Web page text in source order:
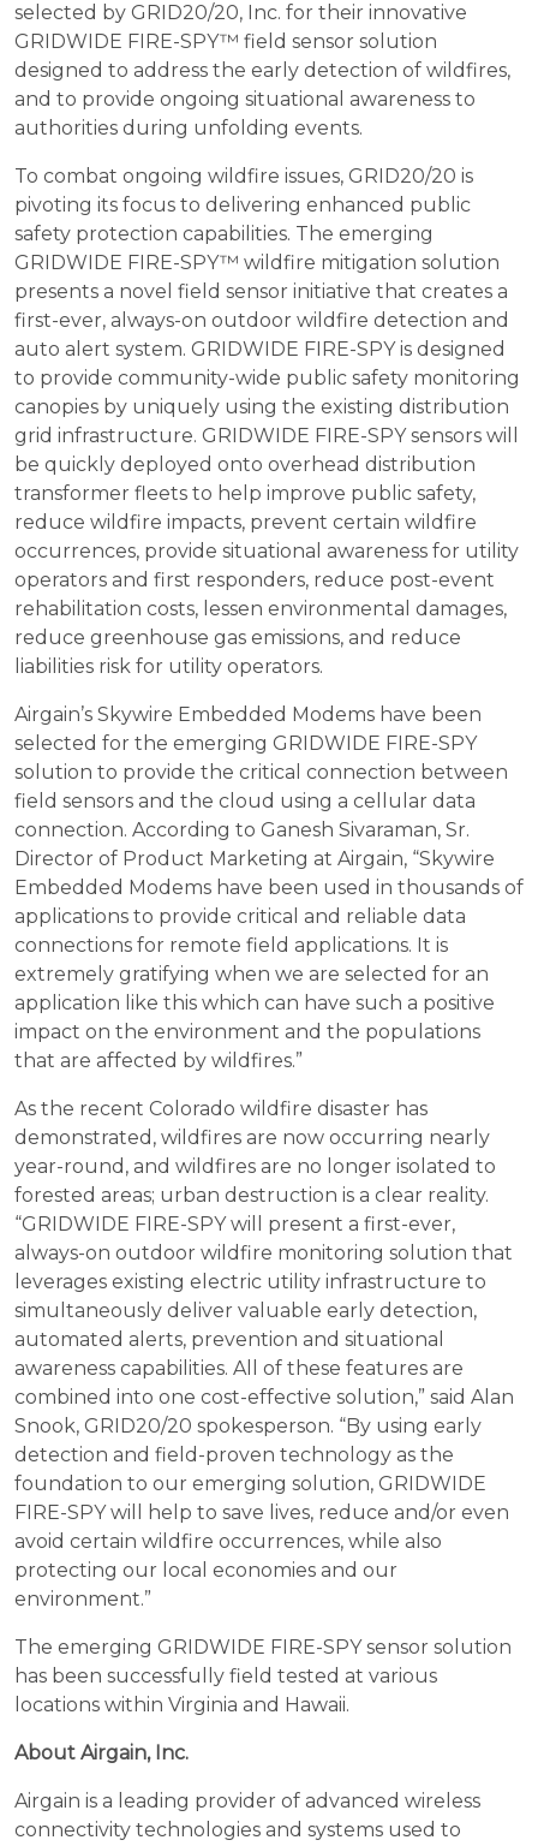
selected by GRID20/20, Inc. for their innovative
GRIDWIDE FIRE-SPY™ field sensor solution
designed to address the early detection of wildfires,
and to provide ongoing situational awareness to
authorities during unfolding events.
To combat ongoing wildfire issues, GRID20/20 is
pivoting its focus to delivering enhanced public
safety protection capabilities. The emerging
GRIDWIDE FIRE-SPY™ wildfire mitigation solution
presents a novel field sensor initiative that creates a
first-ever, always-on outdoor wildfire detection and
auto alert system. GRIDWIDE FIRE-SPY is designed
to provide community-wide public safety monitoring
canopies by uniquely using the existing distribution
grid infrastructure. GRIDWIDE FIRE-SPY sensors will
be quickly deployed onto overhead distribution
transformer fleets to help improve public safety,
reduce wildfire impacts, prevent certain wildfire
occurrences, provide situational awareness for utility
operators and first responders, reduce post-event
rehabilitation costs, lessen environmental damages,
reduce greenhouse gas emissions, and reduce
liabilities risk for utility operators.
Airgain’s Skywire Embedded Modems have been
selected for the emerging GRIDWIDE FIRE-SPY
solution to provide the critical connection between
field sensors and the cloud using a cellular data
connection. According to Ganesh Sivaraman, Sr.
Director of Product Marketing at Airgain, “Skywire
Embedded Modems have been used in thousands of
applications to provide critical and reliable data
connections for remote field applications. It is
extremely gratifying when we are selected for an
application like this which can have such a positive
impact on the environment and the populations
that are affected by wildfires.”
As the recent Colorado wildfire disaster has
demonstrated, wildfires are now occurring nearly
year-round, and wildfires are no longer isolated to
forested areas; urban destruction is a clear reality.
“GRIDWIDE FIRE-SPY will present a first-ever,
always-on outdoor wildfire monitoring solution that
leverages existing electric utility infrastructure to
simultaneously deliver valuable early detection,
automated alerts, prevention and situational
awareness capabilities. All of these features are
combined into one cost-effective solution,” said Alan
Snook, GRID20/20 spokesperson. “By using early
detection and field-proven technology as the
foundation to our emerging solution, GRIDWIDE
FIRE-SPY will help to save lives, reduce and/or even
avoid certain wildfire occurrences, while also
protecting our local economies and our
environment.”
The emerging GRIDWIDE FIRE-SPY sensor solution
has been successfully field tested at various
locations within Virginia and Hawaii.
About Airgain, Inc.
Airgain is a leading provider of advanced wireless
connectivity technologies and systems used to